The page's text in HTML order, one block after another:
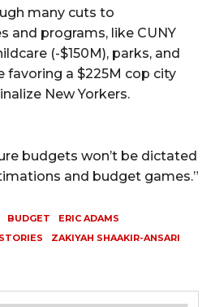
many cuts to
and programs, like CUNY
(-$150M), parks, and
favoring a $225M cop city
New Yorkers.
budgets won’t be dictated
and budget games.”
BUDGET
ERIC ADAMS
ZAKIYAH SHAAKIR-ANSARI